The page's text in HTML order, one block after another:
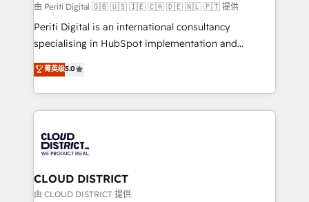
HubSpot導入・活用支援 顧客データの一元化から、
GTMの見える化・自動化まで。全Hub統合運用、デー
タ品質設計、グループ横断のCRM統合に対応します。
の一部をAIが自律実行する組織への移行を設計・実装。
Breeze・Claude等をHubSpotと連携させ、役割定義・
革を、構想から実装・定着までPMOとして主導。「設
定の代行ではなく、設計の責任」を引き受け、部門横断
の統合・浸透・変革管理を実行します。 ▸ CMS戦略設
計・構築：リード獲得・CVR・SEOを前提にした情報設
由 Periti Digital 🇬🇧 🇺🇸 🇮🇪 🇨🇦 🇩🇪 🇳🇱 🇵🇹 提供
Periti Digital is an international consultancy
specialising in HubSpot implementation and
Antropic's Claude business transformation, with
offices in Dublin, Munich, Rotterdam, Lisbon, and
New York. We help organisations unlock their full
revenue potential by deeply integrating core
beyond, with HubSpot, and layering Anthropic's
Claude AI across the processes that matter most.
From automating complex workflows to surfacing
insights buried in data, we build intelligent systems
菁英级5.0
CLOUD DISTRICT
由 CLOUD DISTRICT 提供